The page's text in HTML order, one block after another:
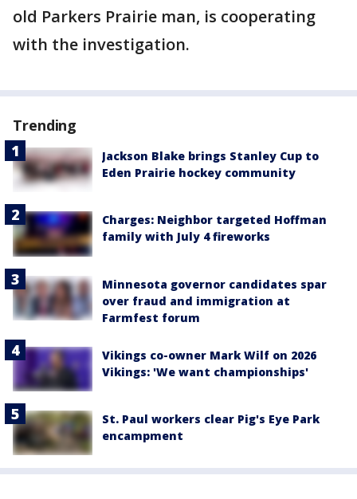
old Parkers Prairie man, is cooperating
with the investigation.
Trending
Jackson Blake brings Stanley Cup to
Eden Prairie hockey community
Charges: Neighbor targeted Hoffman
family with July 4 fireworks
Minnesota governor candidates spar
over fraud and immigration at
Farmfest forum
Vikings co-owner Mark Wilf on 2026
Vikings: 'We want championships'
St. Paul workers clear Pig's Eye Park
encampment